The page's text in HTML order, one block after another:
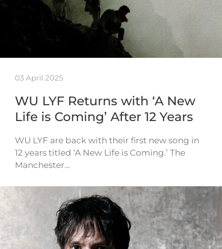
03 April 2025
WU LYF Returns with ‘A New
Life is Coming’ After 12 Years
WU LYF are back with their first new song in
12 years titled ‘A New Life is Coming.’ The
Manchester…